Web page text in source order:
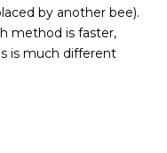
by another bee).
method is faster,
is much different